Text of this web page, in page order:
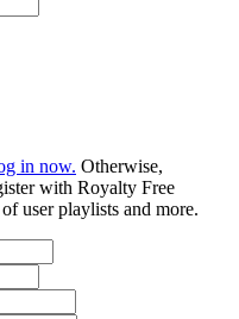
in now. Otherwise,
with Royalty Free
user playlists and more.